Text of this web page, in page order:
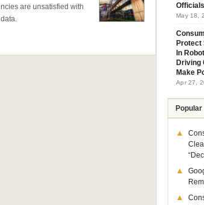
are unsatisfied with
May 18,
Protect
In
Driving
Make
Apr 27,
Popular